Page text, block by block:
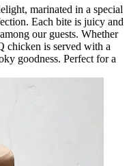
marinated in a special
Each bite is juicy and
our guests. Whether
chicken is served with a
goodness. Perfect for a